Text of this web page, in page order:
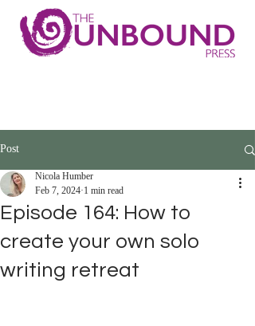
Post
Episode 164: How to
create your own solo
writing retreat
Nicola Humber
Feb 7, 2024 1 min read